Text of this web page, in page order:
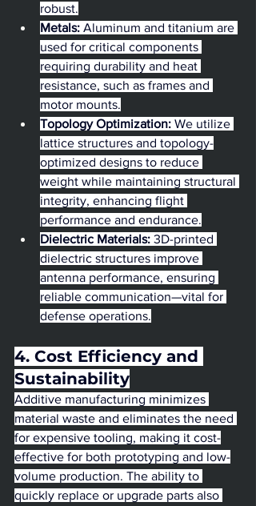
robust.
Metals: Aluminum and titanium are
used for critical components
requiring durability and heat
resistance, such as frames and
motor mounts.
Topology Optimization: We utilize
lattice structures and topology-
optimized designs to reduce
weight while maintaining structural
integrity, enhancing flight
performance and endurance.
Dielectric Materials: 3D-printed
dielectric structures improve
antenna performance, ensuring
reliable communication—vital for
defense operations.
4. Cost Efficiency and
Sustainability
Additive manufacturing minimizes
material waste and eliminates the need
for expensive tooling, making it cost-
effective for both prototyping and low-
volume production. The ability to
quickly replace or upgrade parts also